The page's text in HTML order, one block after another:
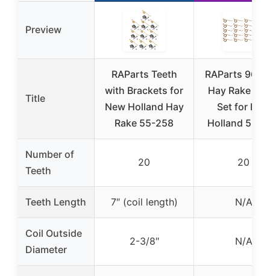
Preview
Title
RAParts Teeth
with Brackets for
New Holland Hay
Rake 55-258
RAParts
Hay Rake
Set for New
Holland 55-
Number of
Teeth
20 20
Teeth Length 7″ (coil length) N/A
Coil Outside
Diameter
2-3/8″ N/A